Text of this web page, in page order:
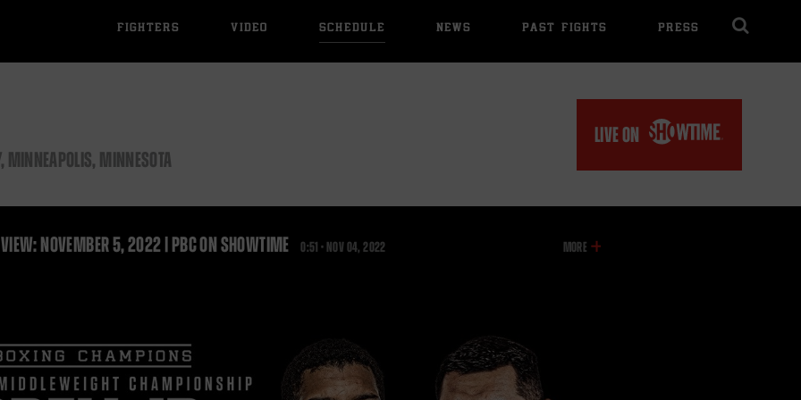
FIGHTERS VIDEO SCHEDULE NEWS PAST FIGHTS PRESS
MINNEAPOLIS, MINNESOTA
LIVE ON
NOVEMBER 5, 2022 | PBC ON SHOWTIME 0:51 • NOV04, 2022 MOREINFORMATION